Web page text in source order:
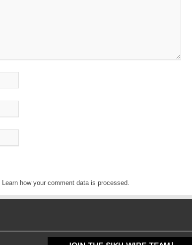
Learn how your comment data is processed.